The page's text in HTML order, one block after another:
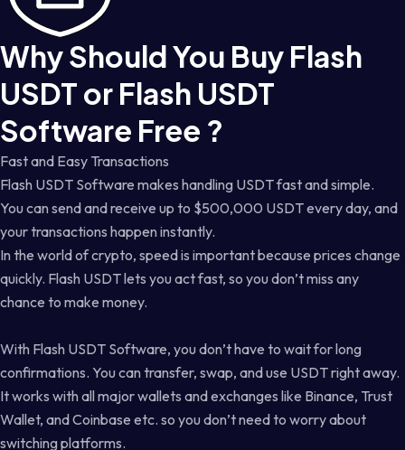
Why Should You Buy Flash
USDT or Flash USDT
Software Free ?
Fast and Easy Transactions
Flash USDT Software makes handling USDT fast and simple.
You can send and receive up to $500,000 USDT every day, and
your transactions happen instantly.
In the world of crypto, speed is important because prices change
quickly. Flash USDT lets you act fast, so you don’t miss any
chance to make money.
With Flash USDT Software, you don’t have to wait for long
confirmations. You can transfer, swap, and use USDT right away.
It works with all major wallets and exchanges like Binance, Trust
Wallet, and Coinbase etc. so you don’t need to worry about
switching platforms.